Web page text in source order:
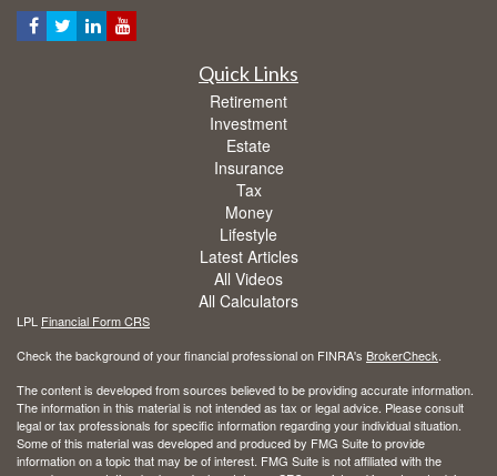
Quick Links
Retirement
Investment
Estate
Insurance
Tax
Money
Lifestyle
Latest Articles
All Videos
All Calculators
LPL Financial Form CRS
Check the background of your financial professional on FINRA's BrokerCheck.
The content is developed from sources believed to be providing accurate information.
The information in this material is not intended as tax or legal advice. Please consult
legal or tax professionals for specific information regarding your individual situation.
Some of this material was developed and produced by FMG Suite to provide
information on a topic that may be of interest. FMG Suite is not affiliated with the